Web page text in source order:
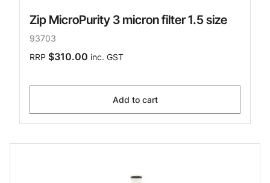
Zip MicroPurity 3 micron filter 1.5 size
93703
RRP $310.00 inc. GST
Add to cart